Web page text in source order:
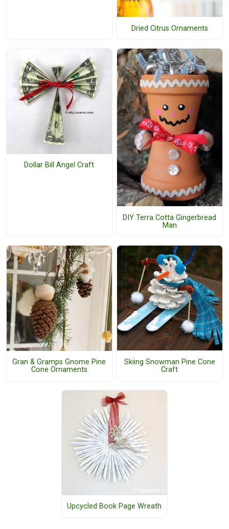
Dried Citrus Ornaments
Dollar Bill Angel Craft
DIY Terra Cotta Gingerbread
Man
Gran & Gramps Gnome Pine
Cone Ornaments
Skiing Snowman Pine Cone
Craft
Upcycled Book Page Wreath